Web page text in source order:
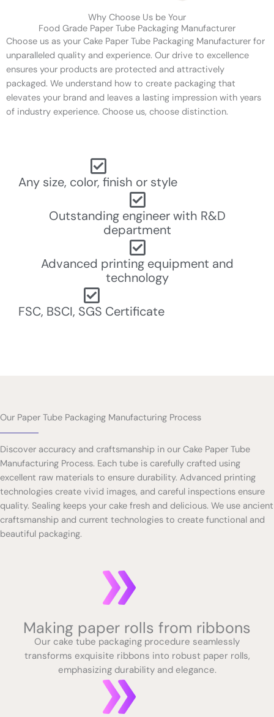
Why Choose Us be Your
Food Grade Paper Tube Packaging Manufacturer
Choose us as your Cake Paper Tube Packaging Manufacturer for
unparalleled quality and experience. Our drive to excellence
ensures your products are protected and attractively
packaged. We understand how to create packaging that
elevates your brand and leaves a lasting impression with years
of industry experience. Choose us, choose distinction.
Any size, color, finish or style
Outstanding engineer with R&D
department
Advanced printing equipment and
technology
FSC, BSCI, SGS Certificate
Our Paper Tube Packaging Manufacturing Process
Discover accuracy and craftsmanship in our Cake Paper Tube
Manufacturing Process. Each tube is carefully crafted using
excellent raw materials to ensure durability. Advanced printing
technologies create vivid images, and careful inspections ensure
quality. Sealing keeps your cake fresh and delicious. We use ancient
craftsmanship and current technologies to create functional and
beautiful packaging.
Making paper rolls from ribbons
Our cake tube packaging procedure seamlessly
transforms exquisite ribbons into robust paper rolls,
emphasizing durability and elegance.